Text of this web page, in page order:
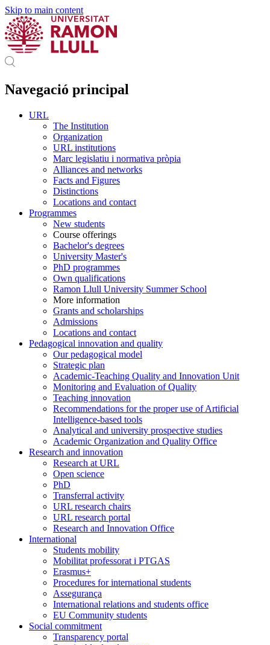
Skip to main content
Navegació principal
URL
The Institution
Organization
URL institutions
Marc legislatiu i normativa pròpia
Alliances and networks
Facts and Figures
Distinctions
Locations and contact
Programmes
New students
Course offerings
Bachelor's degrees
University Master's
PhD programmes
Own qualifications
Ramon Llull University Summer School
More information
Grants and scholarships
Admissions
Locations and contact
Pedagogical innovation and quality
Our pedagogical model
Strategic plan
Academic-Teaching Quality and Innovation Unit
Monitoring and Evaluation of Quality
Teaching innovation
Recommendations for the proper use of Artificial
Intelligence-based tools
Analytical and university prospective studies
Academic Organization and Quality Office
Research and innovation
Research at URL
Open science
PhD
Transferral activity
URL research chairs
URL research portal
Research and Innovation Office
International
Students mobility
Mobilitat professorat i PTGAS
Erasmus+
Procedures for international students
Assegurança
International relations and students office
EU Community students
Social commitment
Transparency portal